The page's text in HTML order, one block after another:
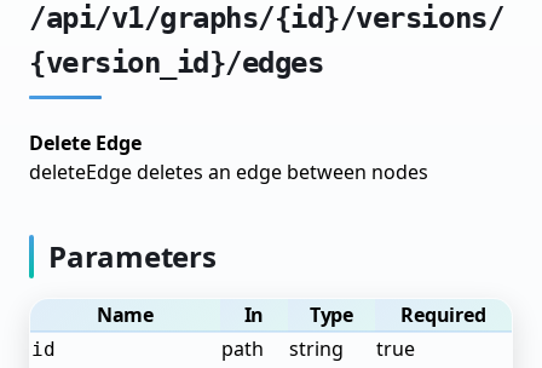
Workflow Concepts
Building Workflows
Edge Types
Examples
Call Analysis Pipeline
Document Processing Pipeline
/api/v1/graphs/{id}/versions/
{version_id}/edges
Delete Edge
deleteEdge deletes an edge between nodes
Parameters
Name In Type Required
id path string true